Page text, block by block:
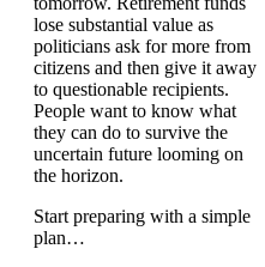
lose substantial value as
politicians ask for more from
citizens and then give it away
to questionable recipients.
People want to know what
they can do to survive the
uncertain future looming on
the horizon.
Start preparing with a simple
plan…